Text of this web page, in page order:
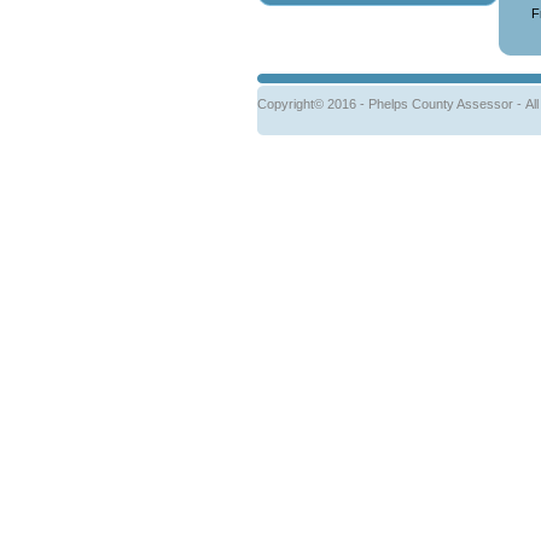
Copyright© 2016 - Phelps County Assessor -